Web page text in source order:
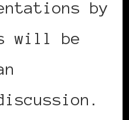
by
will be